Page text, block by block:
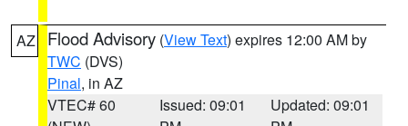
AZ Flood Advisory (View Text) expires 12:00 AM by
TWC (DVS)
Pinal, in AZ
VTEC# 60
Issued: 09:01
Updated: 09:01